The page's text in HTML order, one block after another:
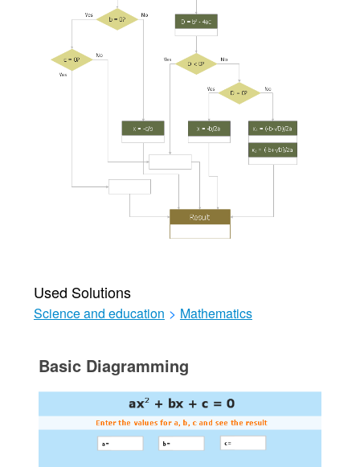
Used Solutions
Science and education > Mathematics
Basic Diagramming